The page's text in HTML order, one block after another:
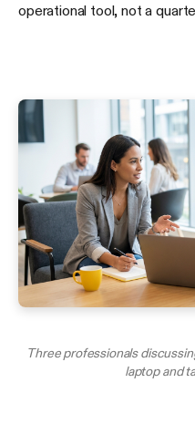
operational tool, not a
Three professionals
laptop and